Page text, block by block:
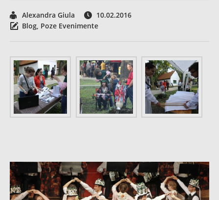
Alexandra Giula
10.02.2016
Blog, Poze Evenimente